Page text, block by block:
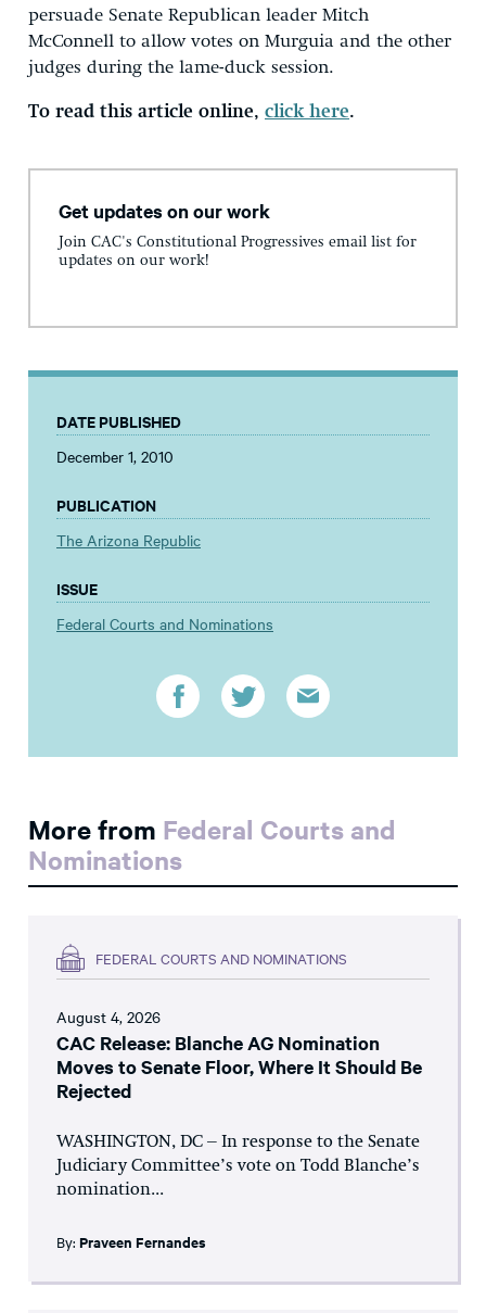
persuade Senate Republican leader Mitch
McConnell to allow votes on Murguia and the other
judges during the lame-duck session.
To read this article online, click here.
Get updates on our work
Join CAC's Constitutional Progressives email list for
updates on our work!
DATE PUBLISHED
December 1, 2010
PUBLICATION
The Arizona Republic
ISSUE
Federal Courts and Nominations
More from Federal Courts and
Nominations
FEDERAL COURTS AND NOMINATIONS
August 4, 2026
CAC Release: Blanche AG Nomination
Moves to Senate Floor, Where It Should Be
Rejected
WASHINGTON, DC – In response to the Senate
Judiciary Committee’s vote on Todd Blanche’s
nomination...
By: Praveen Fernandes